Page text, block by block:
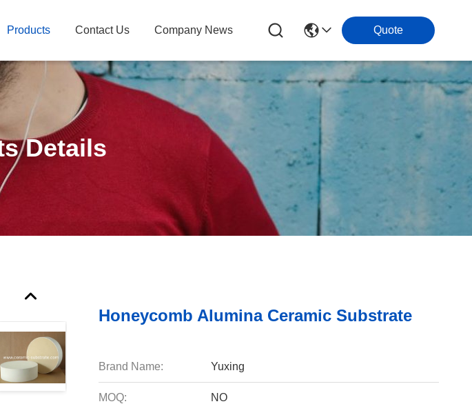
Products Contact Us Company News Quote
Details
Honeycomb Alumina Ceramic Substrate
Brand Name: Yuxing
MOQ: NO